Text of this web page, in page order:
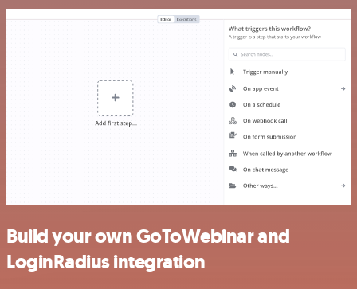
Build your own GoToWebinar and
LoginRadius integration